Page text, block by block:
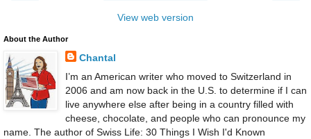
View web version
About the Author
Chantal
I’m an American writer who moved to Switzerland in
2006 and am now back in the U.S. to determine if I can
live anywhere else after being in a country filled with
cheese, chocolate, and people who can pronounce my
name. The author of Swiss Life: 30 Things I Wish I'd Known